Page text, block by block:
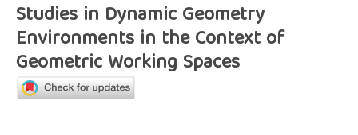
Studies in Dynamic Geometry
Environments in the Context of
Geometric Working Spaces